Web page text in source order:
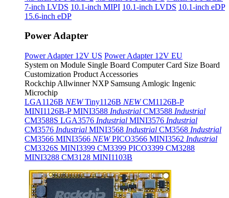
7-inch LVDS 10.1-inch MIPI 10.1-inch LVDS 10.1-inch eDP
15.6-inch eDP
Power Adapter
Power Adapter 12V US Power Adapter 12V EU
System on Module Single Board Computer Card Size Board
Customization Product Accessories
Rockchip Allwinner NXP Samsung Amlogic Ingenic
Microchip
LGA1126B NEW Tiny1126B NEW CM1126B-P
MINI1126B-PMINI3588 Industrial CM3588 Industrial
CM3588S LGA3576 Industrial MINI3576 Industrial
CM3576 Industrial MINI3568 Industrial CM3568 Industrial
CM3566 MINI3566 NEW PICO3566 MINI3562 Industrial
CM3326S MINI3399 CM3399 PICO3399 CM3288
MINI3288 CM3128 MINI1103B